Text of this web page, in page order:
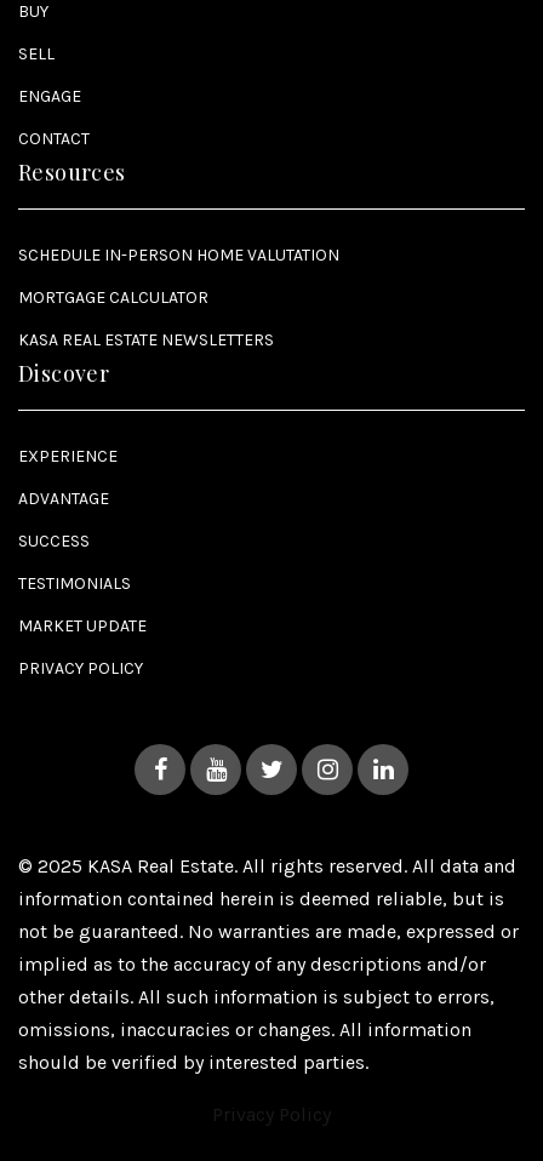
BUY
SELL
ENGAGE
CONTACT
Resources
SCHEDULE IN-PERSON HOME VALUTATION
MORTGAGE CALCULATOR
KASA REAL ESTATE NEWSLETTERS
Discover
EXPERIENCE
ADVANTAGE
SUCCESS
TESTIMONIALS
MARKET UPDATE
PRIVACY POLICY
© 2025 KASA Real Estate. All rights reserved. All data and
information contained herein is deemed reliable, but is
not be guaranteed. No warranties are made, expressed or
implied as to the accuracy of any descriptions and/or
other details. All such information is subject to errors,
omissions, inaccuracies or changes. All information
should be verified by interested parties.
Privacy Policy